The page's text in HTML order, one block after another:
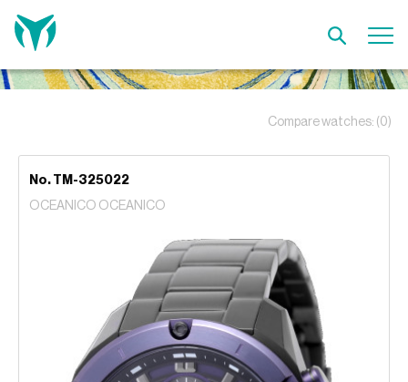
Compare watches: (0)
No. TM-325022
OCEANICO OCEANICO